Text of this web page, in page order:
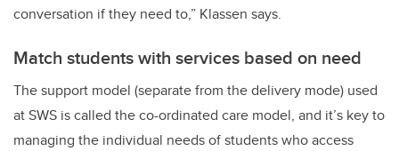
conversation if they need to,” Klassen says.
Match students with services based on need
The support model (separate from the delivery mode) used
at SWS is called the co-ordinated care model, and it’s key to
managing the individual needs of students who access